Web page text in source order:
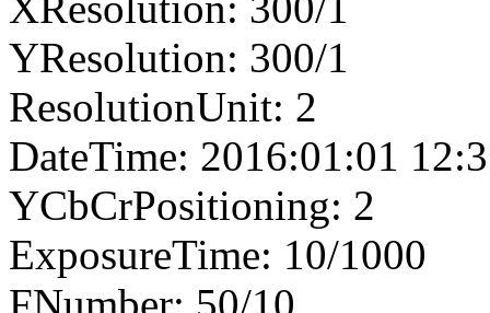
YResolution: 300/1
ResolutionUnit: 2
DateTime: 2016:01:01
YCbCrPositioning: 2
ExposureTime: 10/1000
FNumber: 50/10